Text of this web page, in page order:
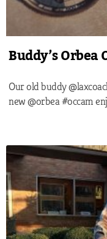
Buddy’s Orbea
Our old buddy
new @orbea #occam